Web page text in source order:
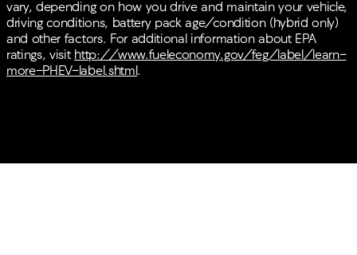
vary, depending on how you drive and maintain your vehicle,
driving conditions, battery pack age/condition (hybrid only)
and other factors. For additional information about EPA
ratings, visit http://www.fueleconomy.gov/feg/label/learn-
more-PHEV-label.shtml .